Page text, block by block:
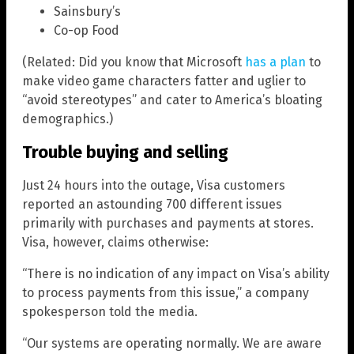
Sainsbury’s
Co-op Food
(Related: Did you know that Microsoft has a plan to
make video game characters fatter and uglier to
“avoid stereotypes” and cater to America’s bloating
demographics.)
Trouble buying and selling
Just 24 hours into the outage, Visa customers
reported an astounding 700 different issues
primarily with purchases and payments at stores.
Visa, however, claims otherwise:
“There is no indication of any impact on Visa’s ability
to process payments from this issue,” a company
spokesperson told the media.
“Our systems are operating normally. We are aware